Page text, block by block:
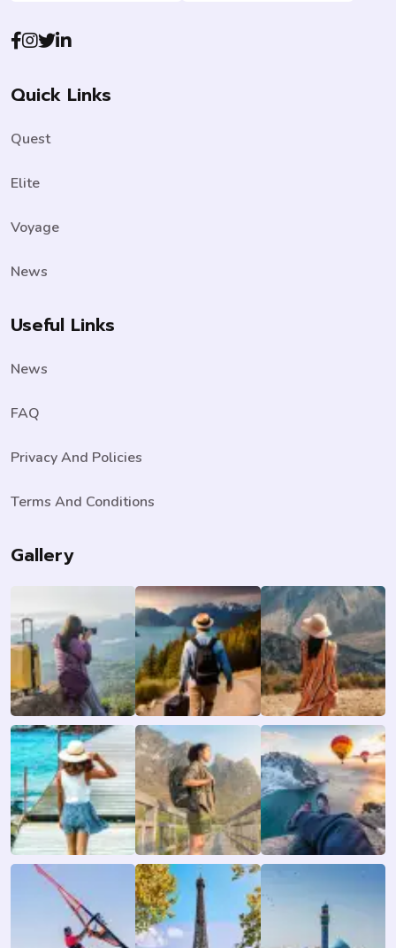
Quick Links
Quest
Elite
Voyage
News
Useful Links
News
FAQ
Privacy And Policies
Terms And Conditions
Gallery